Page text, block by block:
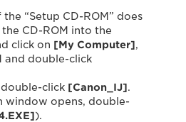
the “Setup CD-ROM” does
CD-ROM into the
click on [My Computer],
and double-click
click [Canon_IJ].
window opens, double-
).